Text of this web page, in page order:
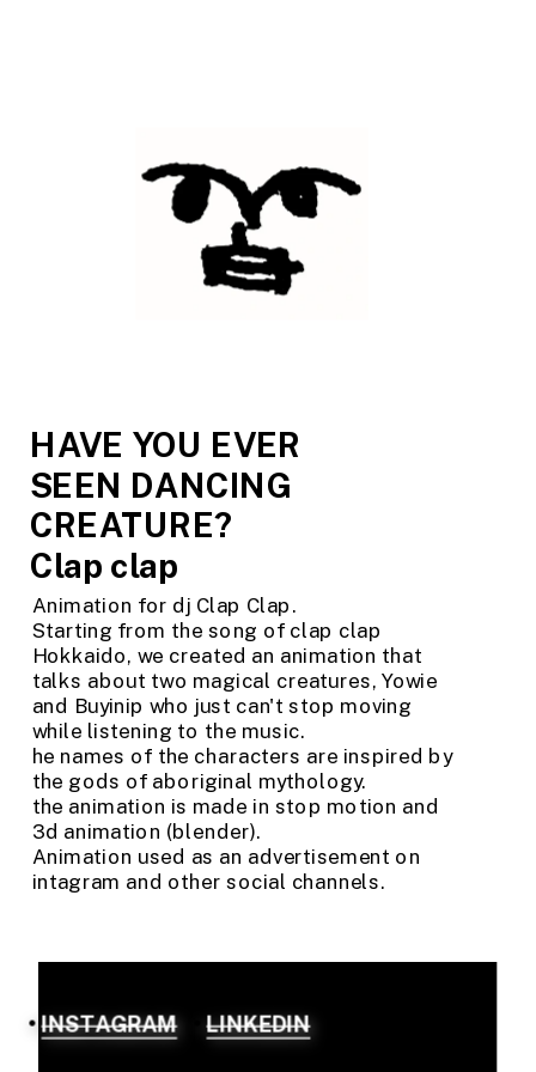
HAVE YOU EVER
SEEN DANCING
CREATURE?
Clap clap
Animation for dj Clap Clap.
Starting from the song of clap clap
Hokkaido, we created an animation that
talks about two magical creatures, Yowie
and Buyinip who just can't stop moving
while listening to the music.
he names of the characters are inspired by
the gods of aboriginal mythology.
the animation is made in stop motion and
3d animation (blender).
Animation used as an advertisement on
intagram and other social channels.
INSTAGRAM LINKEDIN